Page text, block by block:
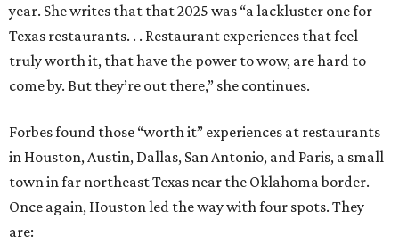
year. She writes that that 2025 was “a lackluster one for
Texas restaurants. . . Restaurant experiences that feel
truly worth it, that have the power to wow, are hard to
come by. But they’re out there,” she continues.
Forbes found those “worth it” experiences at restaurants
in Houston, Austin, Dallas, San Antonio, and Paris, a small
town in far northeast Texas near the Oklahoma border.
Once again, Houston led the way with four spots. They
are: